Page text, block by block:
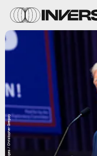
Getty Images / Christopher Gregory